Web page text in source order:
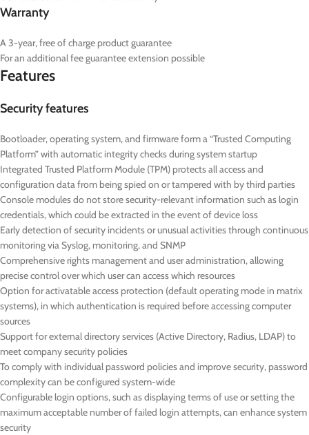
Warranty
A 3-year, free of charge product guarantee
For an additional fee guarantee extension possible
Features
Security features
Bootloader, operating system, and firmware form a “Trusted Computing
Platform” with automatic integrity checks during system startup
Integrated Trusted Platform Module (TPM) protects all access and
configuration data from being spied on or tampered with by third parties
Console modules do not store security-relevant information such as login
credentials, which could be extracted in the event of device loss
Early detection of security incidents or unusual activities through continuous
monitoring via Syslog, monitoring, and SNMP
Comprehensive rights management and user administration, allowing
precise control over which user can access which resources
Option for activatable access protection (default operating mode in matrix
systems), in which authentication is required before accessing computer
sources
Support for external directory services (Active Directory, Radius, LDAP) to
meet company security policies
To comply with individual password policies and improve security, password
complexity can be configured system-wide
Configurable login options, such as displaying terms of use or setting the
maximum acceptable number of failed login attempts, can enhance system
security